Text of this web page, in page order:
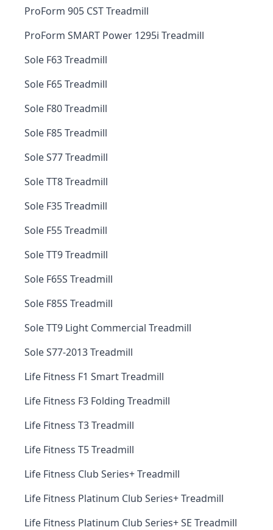
ProForm 905 CST Treadmill
ProForm SMART Power 1295i Treadmill
Sole F63 Treadmill
Sole F65 Treadmill
Sole F80 Treadmill
Sole F85 Treadmill
Sole S77 Treadmill
Sole TT8 Treadmill
Sole F35 Treadmill
Sole F55 Treadmill
Sole TT9 Treadmill
Sole F65S Treadmill
Sole F85S Treadmill
Sole TT9 Light Commercial Treadmill
Sole S77-2013 Treadmill
Life Fitness F1 Smart Treadmill
Life Fitness F3 Folding Treadmill
Life Fitness T3 Treadmill
Life Fitness T5 Treadmill
Life Fitness Club Series+ Treadmill
Life Fitness Platinum Club Series+ Treadmill
Life Fitness Platinum Club Series+ SE Treadmill